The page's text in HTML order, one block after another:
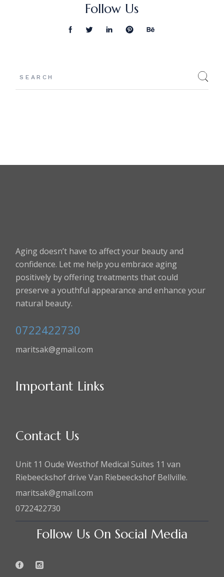
Follow Us
Aging doesn’t have to affect your beauty and
confidence. Let me help you embrace aging
positively by offering treatments that could
preserve a youthful appearance and enhance your
natural beauty.
0722422730
maritsak@gmail.com
Important Links
Contact Us
Unit 11 Oude Westhof Medical Suites 11 van
Riebeeckshof drive Van Riebeeckshof Bellville.
maritsak@gmail.com
0722422730
Follow Us On Social Media